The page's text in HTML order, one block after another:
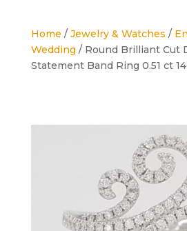
Home / Jewelry & Watches /
Wedding / Round Brilliant Cut
Statement Band Ring 0.51 ct